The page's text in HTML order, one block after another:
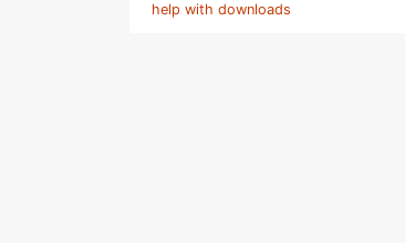
help with downloads